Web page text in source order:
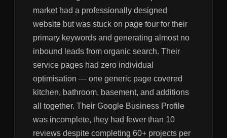
market had a professionally designed
website but was stuck on page four for their
primary keywords and generating almost no
inbound leads from organic search. Their
service pages had zero individual
optimisation — one generic page covered
kitchen, bathroom, basement, and additions
all together. Their Google Business Profile
was incomplete, they had fewer than 10
reviews despite completing 60+ projects per